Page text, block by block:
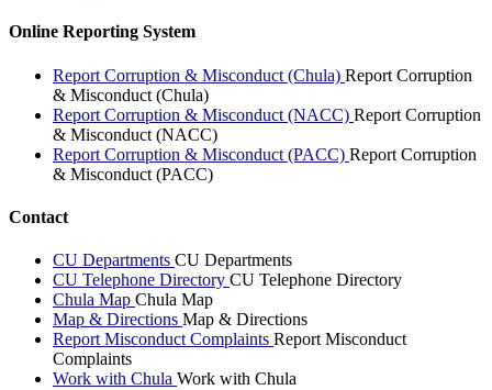
Online Reporting System
Report Corruption & Misconduct (Chula) Report Corruption
& Misconduct (Chula)
Report Corruption & Misconduct (NACC) Report Corruption
& Misconduct (NACC)
Report Corruption & Misconduct (PACC) Report Corruption
& Misconduct (PACC)
Contact
CU Departments CU Departments
CU Telephone Directory CU Telephone Directory
Chula Map Chula Map
Map & Directions Map & Directions
Report Misconduct Complaints Report Misconduct
Complaints
Work with Chula Work with Chula